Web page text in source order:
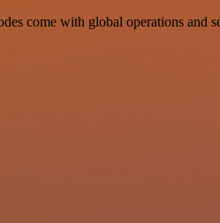
come with global operations and